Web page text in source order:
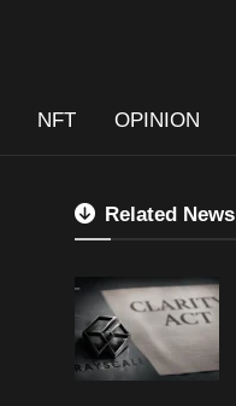
NFT OPINION
Related News